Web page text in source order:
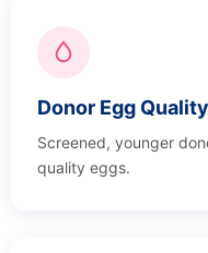
Donor Egg Quality
Screened, younger
quality eggs.